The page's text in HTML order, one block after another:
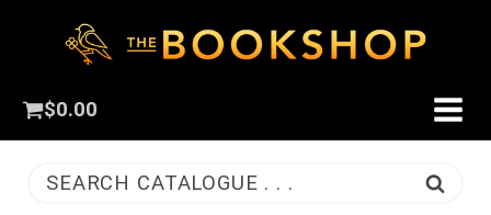
$0.00
SEARCH CATALOGUE . . .